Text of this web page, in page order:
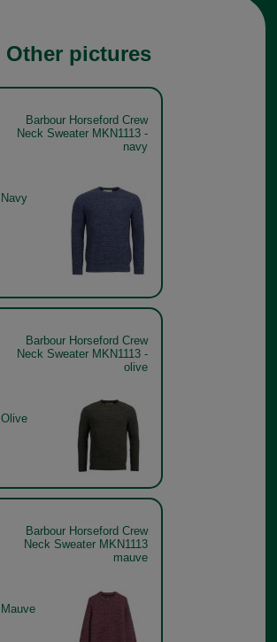
Other pictures
Barbour Horseford Crew
Neck Sweater MKN1113 -
navy
Navy
Barbour Horseford Crew
Neck Sweater MKN1113 -
olive
Olive
Barbour Horseford Crew
Neck Sweater MKN1113
mauve
Mauve